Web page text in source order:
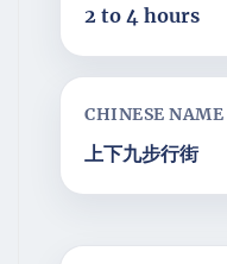
2 to 4 hours
CHINESE NAME
上下九步行街